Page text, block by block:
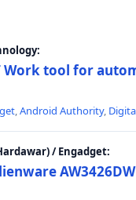
Work tool for
,Android Authority,
/ Engadget: